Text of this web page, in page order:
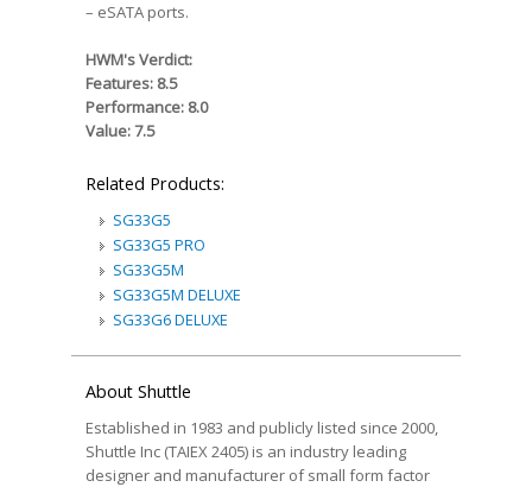
– eSATA ports.
HWM's Verdict:
Features: 8.5
Performance: 8.0
Value: 7.5
Related Products:
SG33G5
SG33G5 PRO
SG33G5M
SG33G5M DELUXE
SG33G6 DELUXE
About Shuttle
Established in 1983 and publicly listed since 2000,
Shuttle Inc (TAIEX 2405) is an industry leading
designer and manufacturer of small form factor